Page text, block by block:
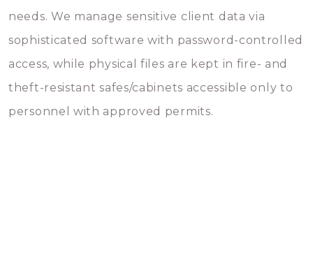
needs. We manage sensitive client data via
sophisticated software with password-controlled
access, while physical files are kept in fire- and
theft-resistant safes/cabinets accessible only to
personnel with approved permits.